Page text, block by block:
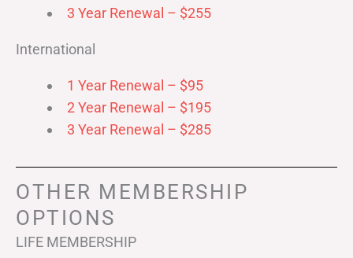
3 Year Renewal – $255
International
1 Year Renewal – $95
2 Year Renewal – $195
3 Year Renewal – $285
OTHER MEMBERSHIP
OPTIONS
LIFE MEMBERSHIP